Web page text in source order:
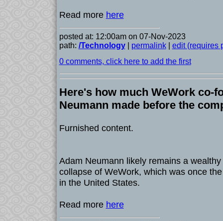
Read more here
posted at: 12:00am on 07-Nov-2023
path: /Technology| permalink| edit (requires
0 comments, click here to add the first
Here's how much WeWork co-
Neumann made before the
Furnished content.
Adam Neumann likely remains a
collapse of WeWork, which was once
in the United States.
Read more here